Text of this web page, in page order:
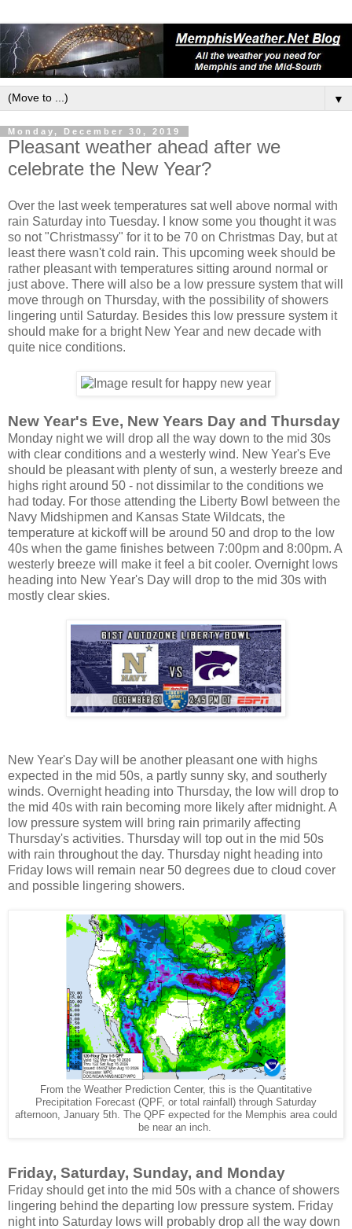
▼
Monday, December 30, 2019
Pleasant weather ahead after we
celebrate the New Year?
Over the last week temperatures sat well above normal with
rain Saturday into Tuesday. I know some you thought it was
so not "Christmassy" for it to be 70 on Christmas Day, but at
least there wasn't cold rain. This upcoming week should be
rather pleasant with temperatures sitting around normal or
just above. There will also be a low pressure system that will
move through on Thursday, with the possibility of showers
lingering until Saturday. Besides this low pressure system it
should make for a bright New Year and new decade with
quite nice conditions.
New Year's Eve, New Years Day and Thursday
Monday night we will drop all the way down to the mid 30s
with clear conditions and a westerly wind. New Year's Eve
should be pleasant with plenty of sun, a westerly breeze and
highs right around 50 - not dissimilar to the conditions we
had today. For those attending the Liberty Bowl between the
Navy Midshipmen and Kansas State Wildcats, the
temperature at kickoff will be around 50 and drop to the low
40s when the game finishes between 7:00pm and 8:00pm. A
westerly breeze will make it feel a bit cooler. Overnight lows
heading into New Year's Day will drop to the mid 30s with
mostly clear skies.
New Year's Day will be another pleasant one with highs
expected in the mid 50s, a partly sunny sky, and southerly
winds. Overnight heading into Thursday, the low will drop to
the mid 40s with rain becoming more likely after midnight. A
low pressure system will bring rain primarily affecting
Thursday's activities. Thursday will top out in the mid 50s
with rain throughout the day. Thursday night heading into
Friday lows will remain near 50 degrees due to cloud cover
and possible lingering showers.
From the Weather Prediction Center, this is the Quantitative
Precipitation Forecast (QPF, or total rainfall) through Saturday
afternoon, January 5th. The QPF expected for the Memphis area could
be near an inch.
Friday, Saturday, Sunday, and Monday
Friday should get into the mid 50s with a chance of showers
lingering behind the departing low pressure system. Friday
night into Saturday lows will probably drop all the way down